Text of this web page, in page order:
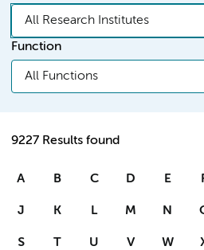
All Research Institutes
Function
All Functions
9227 Results found
A B C D E
J K L M N
S T U V W